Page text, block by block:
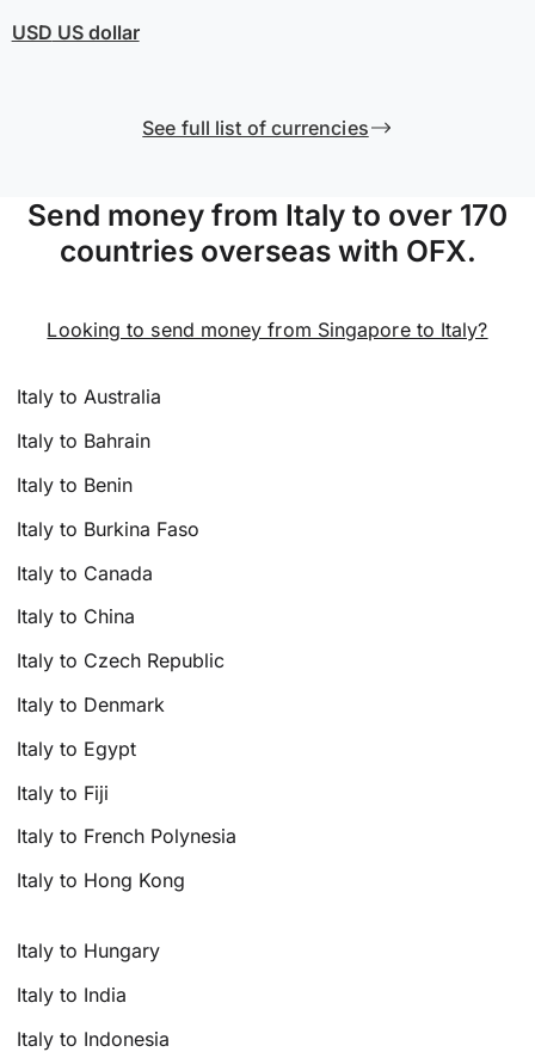
USD US dollar
See full list of currencies
Send money from Italy to over 170
countries overseas with OFX.
Looking to send money from Singapore to Italy?
Italy to Australia
Italy to Bahrain
Italy to Benin
Italy to Burkina Faso
Italy to Canada
Italy to China
Italy to Czech Republic
Italy to Denmark
Italy to Egypt
Italy to Fiji
Italy to French Polynesia
Italy to Hong Kong
Italy to Hungary
Italy to India
Italy to Indonesia